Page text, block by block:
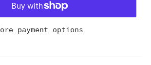
payment options